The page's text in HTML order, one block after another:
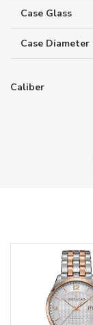
Case Glass
Case Diameter
Caliber
Second Hand